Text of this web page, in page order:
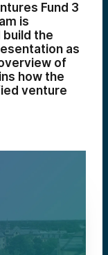
Fund 3
is
build the
as
of
how the
venture